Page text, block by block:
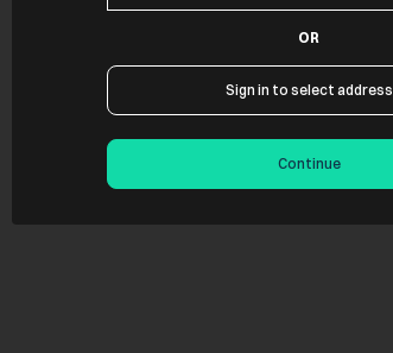
OR
Sign in to select address
Continue